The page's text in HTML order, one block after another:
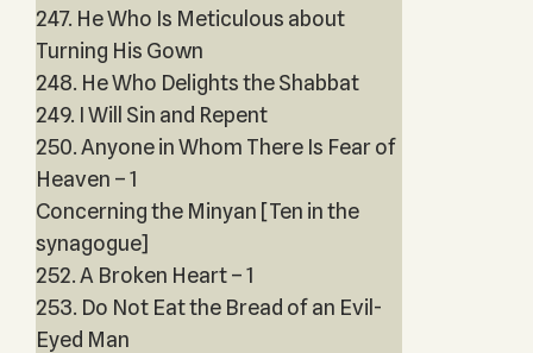
247. He Who Is Meticulous about
Turning His Gown
248. He Who Delights the Shabbat
249. I Will Sin and Repent
250. Anyone in Whom There Is Fear of
Heaven – 1
Concerning the Minyan [Ten in the
synagogue]
252. A Broken Heart – 1
253. Do Not Eat the Bread of an Evil-
Eyed Man